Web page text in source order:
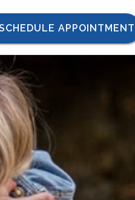
APPOINTMENT